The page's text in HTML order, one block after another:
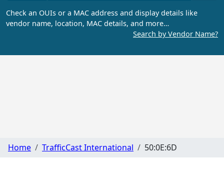
Check an OUIs or a MAC address and display details like
vendor name, location, MAC details, and more…
Search by Vendor Name?
Home TrafficCast International 50:0E:6D